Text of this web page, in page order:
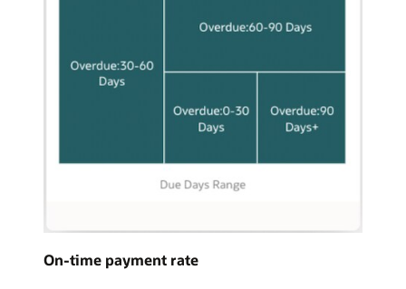
On-time payment rate